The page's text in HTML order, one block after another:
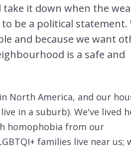
it down when the
be a political statement.
and because we want
is a safe and
North America, and our
in a suburb). We've lived
homophobia from our
families live near us;